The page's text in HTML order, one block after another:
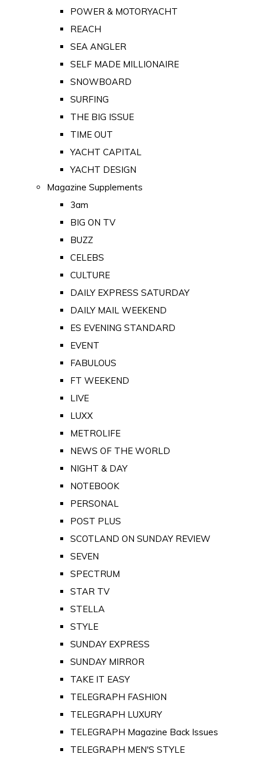
POWER & MOTORYACHT
REACH
SEA ANGLER
SELF MADE MILLIONAIRE
SNOWBOARD
SURFING
THE BIG ISSUE
TIME OUT
YACHT CAPITAL
YACHT DESIGN
Magazine Supplements
3am
BIG ON TV
BUZZ
CELEBS
CULTURE
DAILY EXPRESS SATURDAY
DAILY MAIL WEEKEND
ES EVENING STANDARD
EVENT
FABULOUS
FT WEEKEND
LIVE
LUXX
METROLIFE
NEWS OF THE WORLD
NIGHT & DAY
NOTEBOOK
PERSONAL
POST PLUS
SCOTLAND ON SUNDAY REVIEW
SEVEN
SPECTRUM
STAR TV
STELLA
STYLE
SUNDAY EXPRESS
SUNDAY MIRROR
TAKE IT EASY
TELEGRAPH FASHION
TELEGRAPH LUXURY
TELEGRAPH Magazine Back Issues
TELEGRAPH MEN'S STYLE